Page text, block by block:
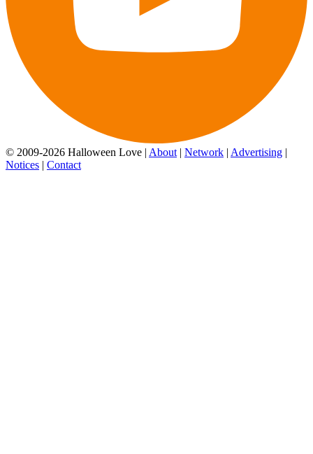
© 2009-2026 Halloween Love | About | Network | Advertising |
Notices | Contact